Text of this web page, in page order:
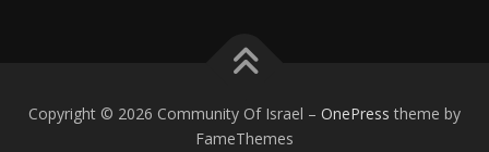
Copyright © 2026 Community Of Israel – OnePress theme by
FameThemes